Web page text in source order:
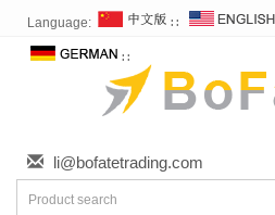
Language: ∷
∷
li@bofatetrading.com